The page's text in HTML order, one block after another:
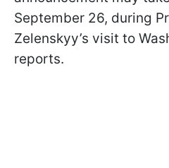
September 26, during
Zelenskyy’s visit to
reports.